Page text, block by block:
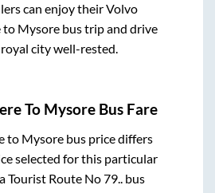
can enjoy their Volvo
to Mysorebus trip and drive
city well-rested.
To MysoreBus Fare
to Mysore bus price differs
selected for this particular
Tourist Route No 79.. bus